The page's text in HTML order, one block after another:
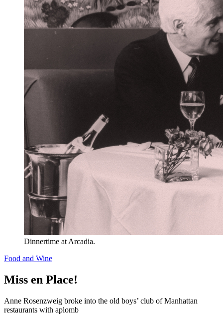
Dinnertime at Arcadia.
Food and Wine
Miss en Place!
Anne Rosenzweig broke into the old boys’ club of Manhattan
restaurants with aplomb